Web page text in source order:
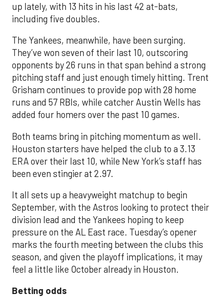
up lately, with 13 hits in his last 42 at-bats,
including five doubles.
The Yankees, meanwhile, have been surging.
They’ve won seven of their last 10, outscoring
opponents by 26 runs in that span behind a strong
pitching staff and just enough timely hitting. Trent
Grisham continues to provide pop with 28 home
runs and 57 RBIs, while catcher Austin Wells has
added four homers over the past 10 games.
Both teams bring in pitching momentum as well.
Houston starters have helped the club to a 3.13
ERA over their last 10, while New York’s staff has
been even stingier at 2.97.
It all sets up a heavyweight matchup to begin
September, with the Astros looking to protect their
division lead and the Yankees hoping to keep
pressure on the AL East race. Tuesday’s opener
marks the fourth meeting between the clubs this
season, and given the playoff implications, it may
feel a little like October already in Houston.
Betting odds